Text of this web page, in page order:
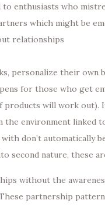
enthusiasts who
which might be
relationships
personalize their
for those who get
will work out).
environment linked
don’t automatically
second nature, these
without the
partnership